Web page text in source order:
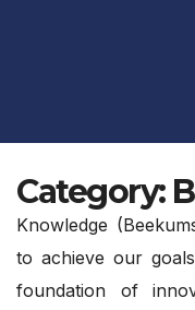
Category:
Knowledge
to achieve our
foundation of